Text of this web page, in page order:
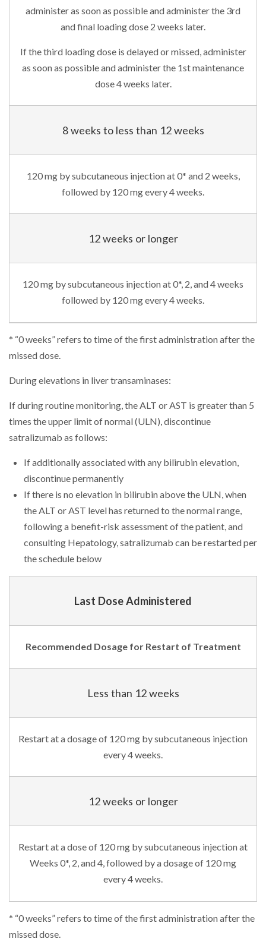
administer as soon as possible and administer the 3rd
and final loading dose 2 weeks later.
If the third loading dose is delayed or missed, administer
as soon as possible and administer the 1st maintenance
dose 4 weeks later.
8 weeks to less than 12 weeks
120 mg by subcutaneous injection at 0* and 2 weeks,
followed by 120 mg every 4 weeks.
12 weeks or longer
120 mg by subcutaneous injection at 0*, 2, and 4 weeks
followed by 120 mg every 4 weeks.
* “0 weeks” refers to time of the first administration after the
missed dose.
During elevations in liver transaminases:
If during routine monitoring, the ALT or AST is greater than 5
times the upper limit of normal (ULN), discontinue
satralizumab as follows:
If additionally associated with any bilirubin elevation,
discontinue permanently
If there is no elevation in bilirubin above the ULN, when
the ALT or AST level has returned to the normal range,
following a benefit-risk assessment of the patient, and
consulting Hepatology, satralizumab can be restarted per
the schedule below
Last Dose Administered
Recommended Dosage for Restart of Treatment
Less than 12 weeks
Restart at a dosage of 120 mg by subcutaneous injection
every 4 weeks.
12 weeks or longer
Restart at a dose of 120 mg by subcutaneous injection at
Weeks 0*, 2, and 4, followed by a dosage of 120 mg
every 4 weeks.
* “0 weeks” refers to time of the first administration after the
missed dose.